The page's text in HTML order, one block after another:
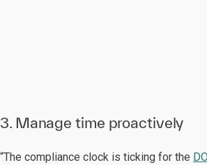
3. Manage time proactively
“The compliance clock is ticking for the